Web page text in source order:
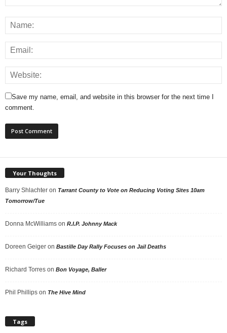
Save my name, email, and website in this browser for the next time I
comment.
Your Thoughts
Barry Shlachter on Tarrant County to Vote on Reducing Voting Sites 10am
Tomorrow/Tue
Donna McWilliams on R.I.P. Johnny Mack
Doreen Geiger on Bastille Day Rally Focuses on Jail Deaths
Richard Torres on Bon Voyage, Baller
Phil Phillips on The Hive Mind
Tags